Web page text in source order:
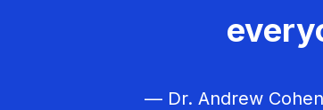
— Dr. Andrew